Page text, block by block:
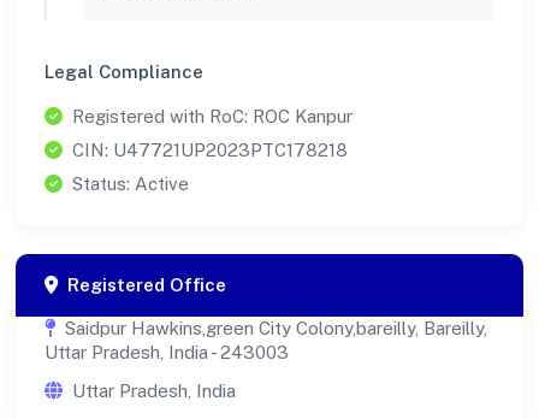
Legal Compliance
Registered with RoC: ROC Kanpur
CIN: U47721UP2023PTC178218
Status: Active
Registered Office
Saidpur Hawkins,green City Colony,bareilly, Bareilly,
Uttar Pradesh, India - 243003
Uttar Pradesh, India